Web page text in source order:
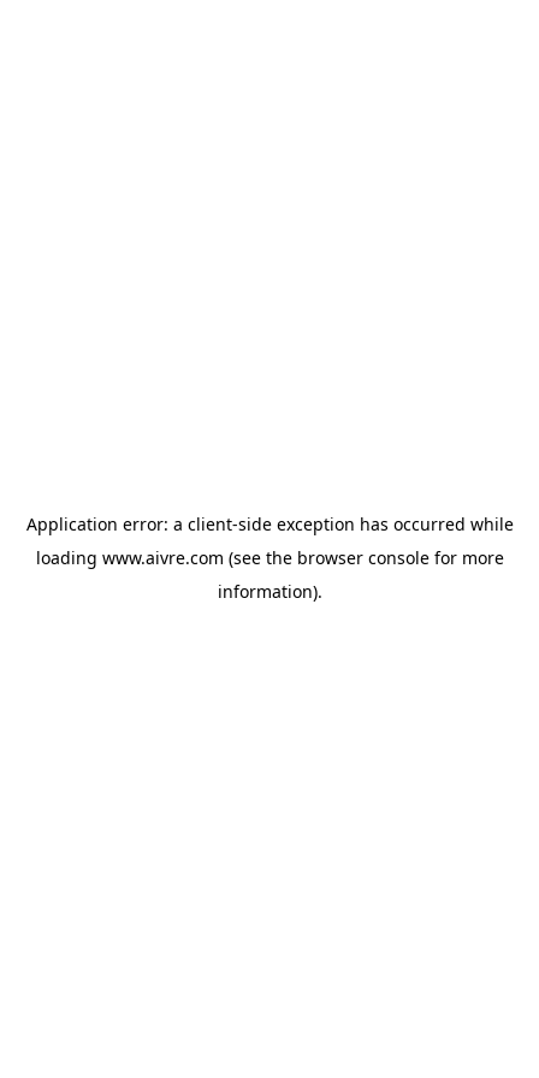
Application error: a client-side exception has occurred while
loading www.aivre.com (see the browser consolefor more
information).